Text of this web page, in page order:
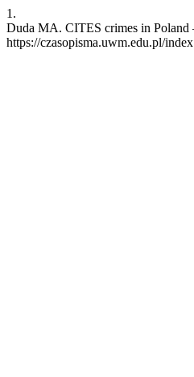
1.
Duda MA. CITES crimes in Poland
https://czasopisma.uwm.edu.pl/